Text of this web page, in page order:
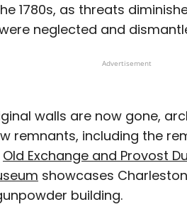
1780s, as threats
neglected and
Advertisement
walls are now gone,
remnants, including the
Old Exchange and Provost
showcases
building.